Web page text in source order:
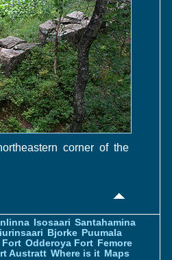
corner of the
Isosaari Santahamina
Bjorke Puumala
Fort Odderoya Fort Femore
Austratt Where is it Maps